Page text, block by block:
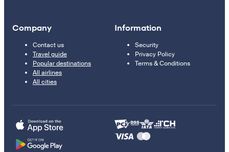
Company
Contact us
Travel guide
Popular destinations
All airlines
All cities
Information
Security
Privacy Policy
Terms & Conditions